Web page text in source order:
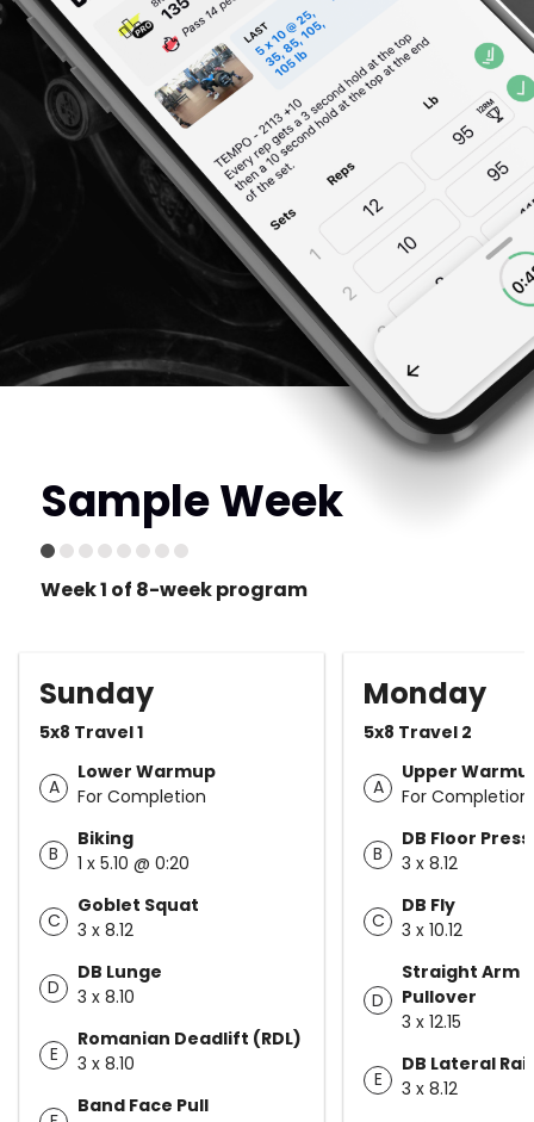
Sample Week
Week 1 of 8-week program
Sunday
5x8 Travel 1
A
Lower Warmup
For Completion
B
Biking
1 x 5.10 @ 0:20
C
Goblet Squat
3 x 8.12
D
DB Lunge
3 x 8.10
E
Romanian Deadlift (RDL)
3 x 8.10
Band Face Pull
Monday
5x8 Travel 2
A
Upper
For Completion
B
DB Floor Press
3 x 8.12
C
DB Fly
3 x 10.12
D
Straight Arm
Pullover
3 x 12.15
E
DB Lateral
3 x 8.12